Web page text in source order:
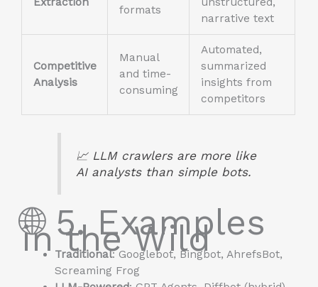
formats
narrative text
Competitive
Analysis
Manual
and time-
consuming
Automated,
summarized
insights from
competitors
📈 LLM crawlers are more like
AI analyststhan simple bots.
🌐 5. Examples
in the Wild
Traditional: Googlebot, Bingbot, AhrefsBot,
Screaming Frog